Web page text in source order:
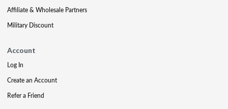
Affiliate & Wholesale Partners
Military Discount
Account
Log In
Create an Account
Refer a Friend